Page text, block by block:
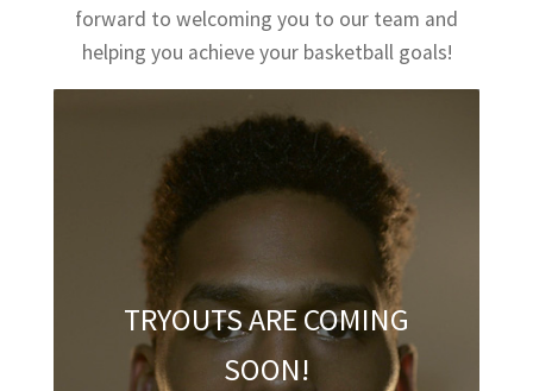
forward to welcoming you to our team and
helping you achieve your basketball goals!
TRYOUTS ARE COMING
SOON!